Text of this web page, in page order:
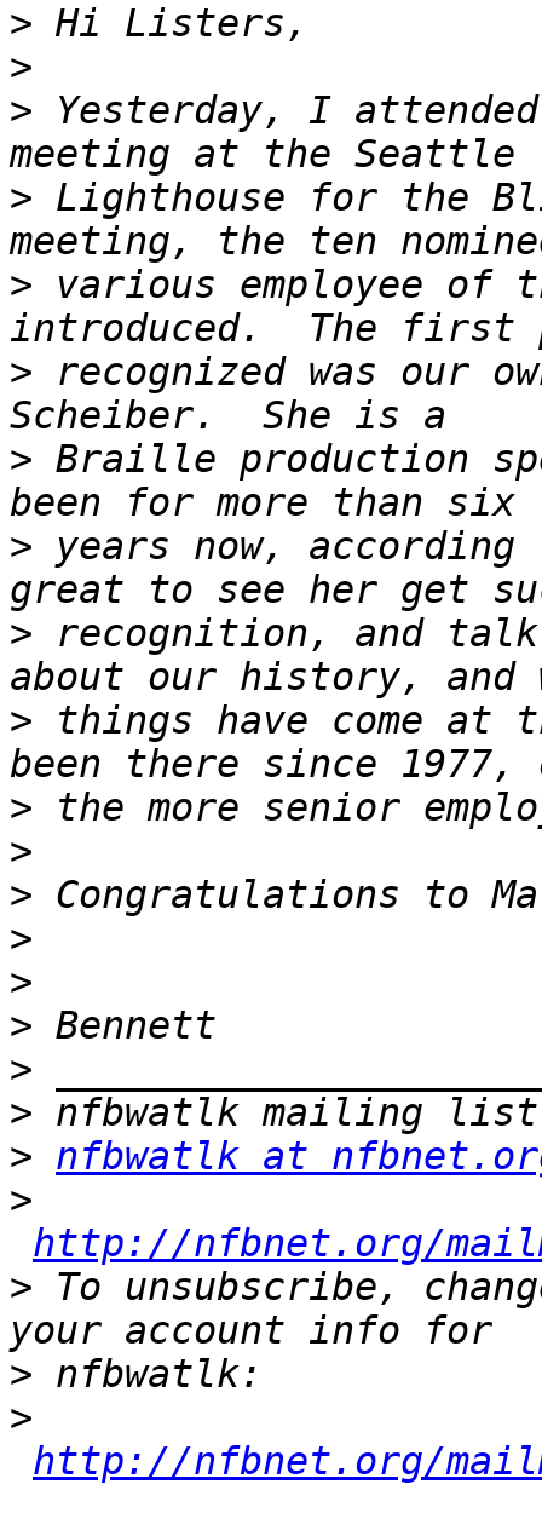
>
>
> Yesterday, I
> Lighthouse for the
> various employee of
> recognized was our
> Braille production
> years now, according
> recognition, and
> things have come at
>
>
>
>
>
>
>
>
> nfbwatlk at
>
http://nfbnet.org/
> To unsubscribe,
>
>
http://nfbnet.org/